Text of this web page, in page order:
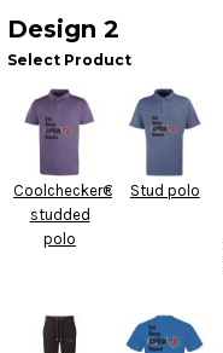
Design 2
Select Product
Coolchecker®
studded
polo
Stud polo